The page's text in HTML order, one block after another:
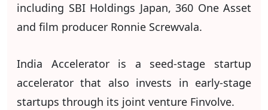
including SBI Holdings Japan, 360 One Asset
and film producer Ronnie Screwvala.
India Accelerator is a seed-stage startup
accelerator that also invests in early-stage
startups through its joint venture Finvolve.